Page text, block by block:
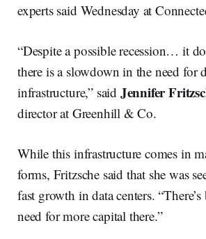
experts said Wednesday at
“Despite a possible recession… it
there is a slowdown in the need for
infrastructure,” said Jennifer
director at Greenhill & Co.
While this infrastructure comes in
forms, Fritzsche said that she was
fast growth in data centers.
need for more capital there.”